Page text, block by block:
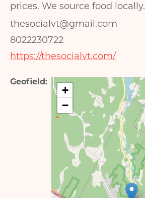
prices. We source food locally.
thesocialvt@gmail.com
8022230722
https://thesocialvt.com/
Geofield
+
−